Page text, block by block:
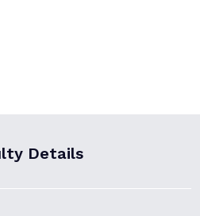
Details